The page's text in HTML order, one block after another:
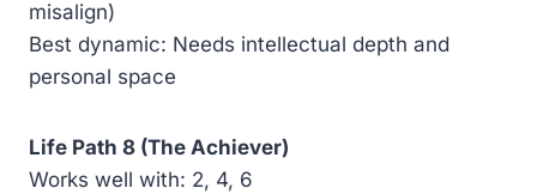
misalign)
Best dynamic: Needs intellectual depth and
personal space
Life Path 8 (The Achiever)
Works well with: 2, 4, 6